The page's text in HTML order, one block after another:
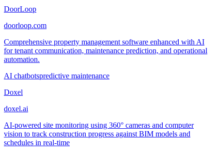
DoorLoop
doorloop.com
Comprehensive property management software enhanced with AI
for tenant communication, maintenance prediction, and operational
automation.
AI chatbotspredictive maintenance
Doxel
doxel.ai
AI-powered site monitoring using 360° cameras and computer
vision to track construction progress against BIM models and
schedules in real-time